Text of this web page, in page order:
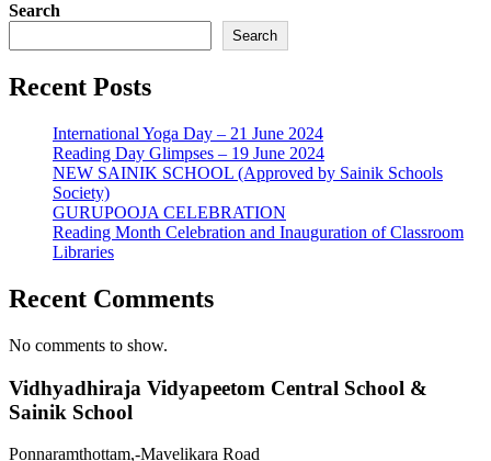
Search
Search
Recent Posts
International Yoga Day – 21 June 2024
Reading Day Glimpses – 19 June 2024
NEW SAINIK SCHOOL (Approved by Sainik Schools
Society)
GURUPOOJA CELEBRATION
Reading Month Celebration and Inauguration of Classroom
Libraries
Recent Comments
No comments to show.
Vidhyadhiraja Vidyapeetom Central School &
Sainik School
Ponnaramthottam,-Mavelikara Road